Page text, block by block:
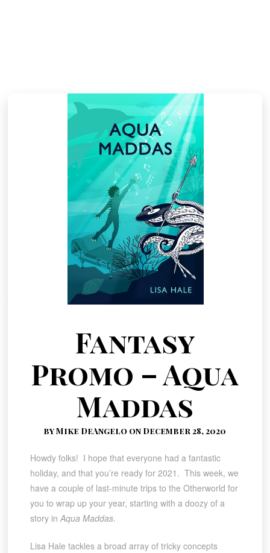
Fantasy
Promo – Aqua
Maddas
by Mike DeAngelo on December 28, 2020
Howdy folks! I hope that everyone had a fantastic
holiday, and that you’re ready for 2021. This week, we
have a couple of last-minute trips to the Otherworld for
you to wrap up your year, starting with a doozy of a
story in Aqua Maddas.
Lisa Hale tackles a broad array of tricky concepts